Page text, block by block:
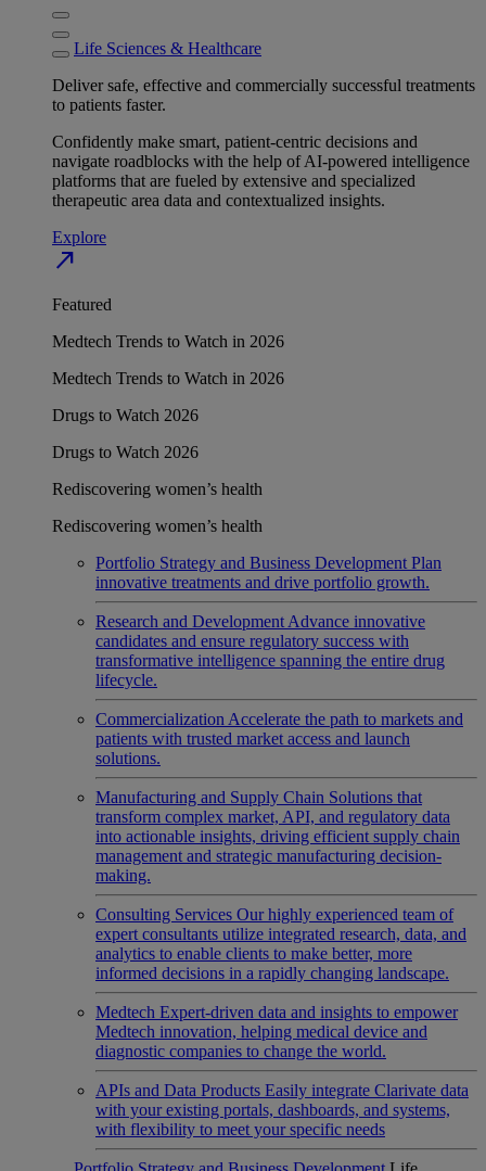
Life Sciences & Healthcare
Deliver safe, effective and commercially successful treatments
to patients faster.
Confidently make smart, patient-centric decisions and
navigate roadblocks with the help of AI-powered intelligence
platforms that are fueled by extensive and specialized
therapeutic area data and contextualized insights.
Explore
north_east
Featured
Medtech Trends to Watch in 2026
Medtech Trends to Watch in 2026
Drugs to Watch 2026
Drugs to Watch 2026
Rediscovering women’s health
Rediscovering women’s health
Portfolio Strategy and Business Development Plan
innovative treatments and drive portfolio growth.
Research and Development Advance innovative
candidates and ensure regulatory success with
transformative intelligence spanning the entire drug
lifecycle.
Commercialization Accelerate the path to markets and
patients with trusted market access and launch
solutions.
Manufacturing and Supply Chain Solutions that
transform complex market, API, and regulatory data
into actionable insights, driving efficient supply chain
management and strategic manufacturing decision-
making.
Consulting Services Our highly experienced team of
expert consultants utilize integrated research, data, and
analytics to enable clients to make better, more
informed decisions in a rapidly changing landscape.
Medtech Expert-driven data and insights to empower
Medtech innovation, helping medical device and
diagnostic companies to change the world.
APIs and Data Products Easily integrate Clarivate data
with your existing portals, dashboards, and systems,
with flexibility to meet your specific needs